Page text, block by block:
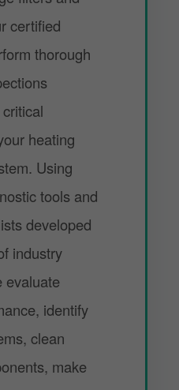
certified
thorough
heating
Using
tools and
developed
industry
evaluate
identify
clean
make